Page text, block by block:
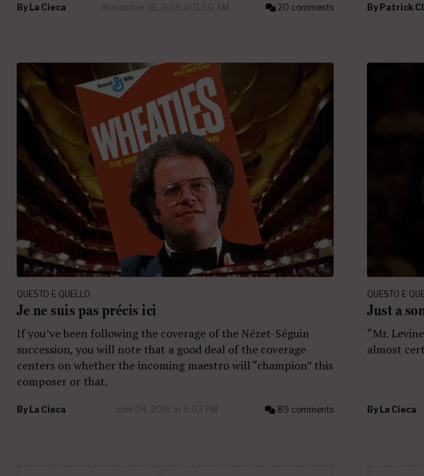
By La Cieca November 16, 2016 at 11:50 AM 20 comments By Patrick
QUESTO E QUELLO
Je ne suis pas précis ici
If you’ve been following the coverage of the Nézet-Séguin
succession, you will note that a good deal of the coverage
centers on whether the incoming maestro will “champion” this
composer or that.
By La Cieca June 04, 2016 at 6:03 PM 89 comments
QUESTO E
Just a
“Mr.
almost
By La Cieca